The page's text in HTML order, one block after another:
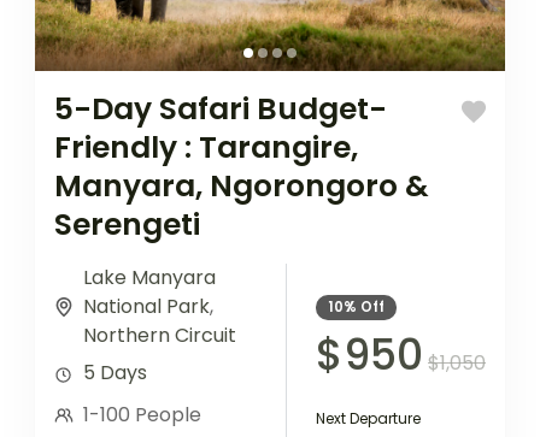
5-Day Safari Budget-
Friendly : Tarangire,
Manyara, Ngorongoro &
Serengeti
Lake Manyara
National Park,
Northern Circuit
5 Days
1-100 People
10% Off
$950 $1,050
Next Departure